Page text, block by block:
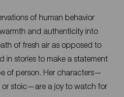
of human behavior
and authenticity into
of fresh air as opposed to
in stories to make a statement
of person. Her characters—
or stoic—are a joy to watch for